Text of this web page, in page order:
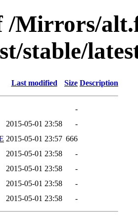
/Mirrors/
stable/
Last modified Size Description
-
2015-05-01 23:58
-
2015-05-01 23:57 666
2015-05-01 23:58
-
2015-05-01 23:58
-
2015-05-01 23:58
-
2015-05-01 23:58 -